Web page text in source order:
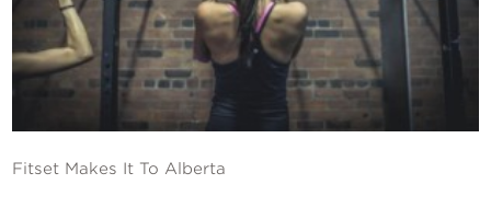
Events
My Favourites
My Account
Fitset Makes It To Alberta